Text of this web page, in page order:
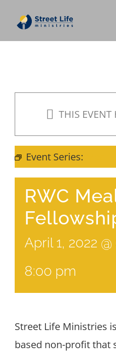
content
THIS EVENT
Event Series:
RWC
April 1, 2022
8:00 pm
Street Life Ministries
based non-profit that